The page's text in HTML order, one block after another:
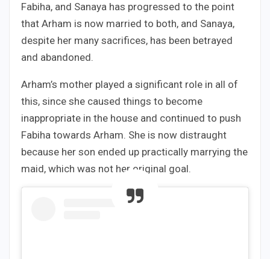
Fabiha, and Sanaya has progressed to the point
that Arham is now married to both, and Sanaya,
despite her many sacrifices, has been betrayed
and abandoned.
Arham’s mother played a significant role in all of
this, since she caused things to become
inappropriate in the house and continued to push
Fabiha towards Arham. She is now distraught
because her son ended up practically marrying the
maid, which was not her original goal.